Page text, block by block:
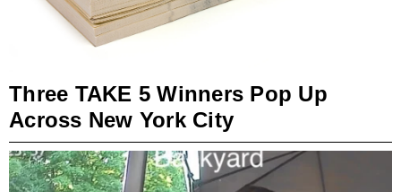
Three TAKE 5 Winners Pop Up
Across New York City